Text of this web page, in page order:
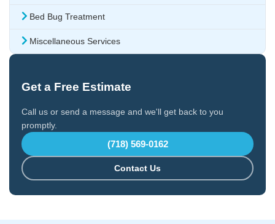
Bed Bug Treatment
Miscellaneous Services
Get a Free Estimate
Call us or send a message and we'll get back to you
promptly.
(718) 569-0162
Contact Us